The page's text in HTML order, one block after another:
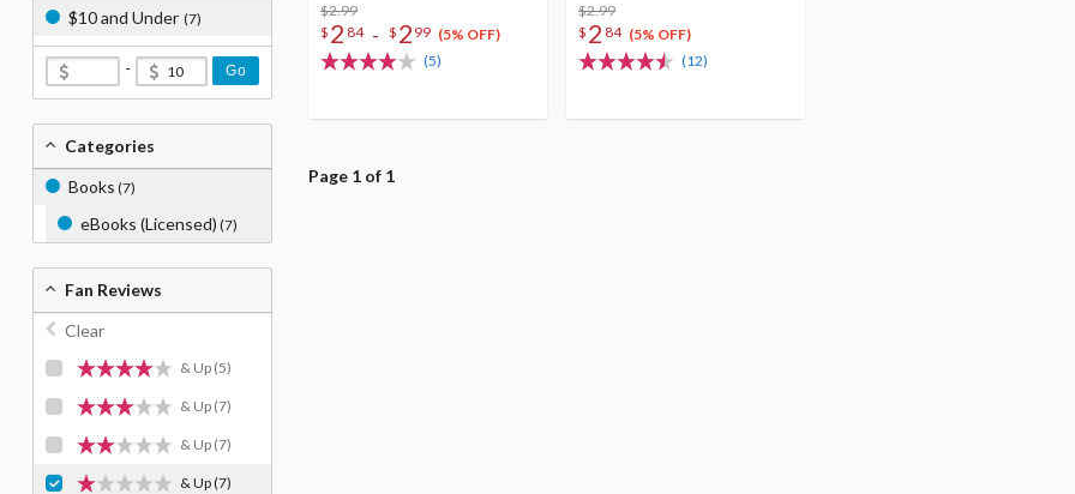
$2.99
$ 2 84 - $ 2 99 (5% OFF)
(5)
$2.99
$ 2 84 (5% OFF)
(12)
Page 1 of 1
$10 and Under (7)
- Go
Categories
Books (7)
eBooks (Licensed) (7)
Fan Reviews
Clear
& Up (5)
& Up (7)
& Up (7)
& Up(7)